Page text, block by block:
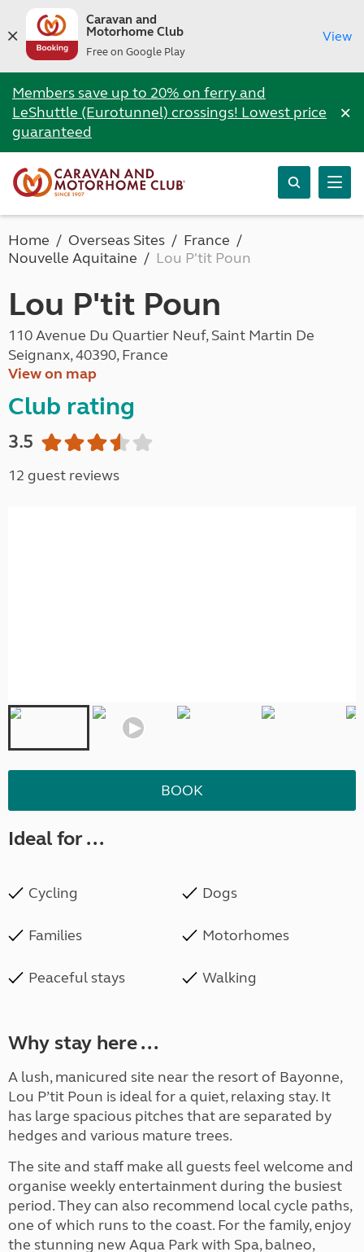
Caravan and
Motorhome Club
Free on Google Play
View
Members save up to 20% on ferry and
LeShuttle (Eurotunnel) crossings! Lowest price
guaranteed
×
Home Overseas Sites
France
Nouvelle Aquitaine
Lou P'tit Poun
Lou P'tit Poun
110 Avenue Du Quartier Neuf, Saint Martin De
Seignanx, 40390, France
View on map
Club rating
3.5
12 guest reviews
BOOK
Ideal for ...
Cycling Dogs
Families Motorhomes
Peaceful stays Walking
Why stay here ...
A lush, manicured site near the resort of Bayonne,
Lou P’tit Poun is ideal for a quiet, relaxing stay. It
has large spacious pitches that are separated by
hedgesand various mature trees.
The site and staffmake all guests feel welcome and
organise weekly entertainment during the busiest
period. They can also recommend local cycle paths,
one of which runs to the coast. For the family, enjoy
the stunning new Aqua Park with Spa, balneo,